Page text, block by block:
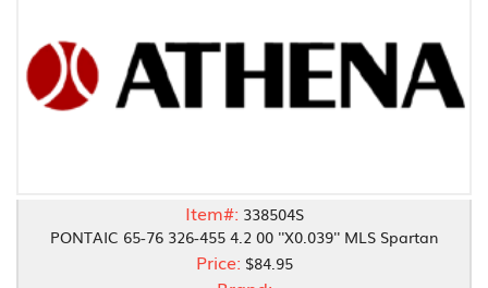
Item#: 338504S
PONTAIC 65-76 326-455 4.2 00 ''X0.039'' MLS Spartan
Price: $84.95